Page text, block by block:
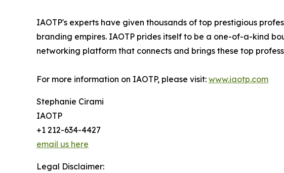
IAOTP's experts have given thousands of top prestigious
branding empires. IAOTP prides itself to be a one-of-a-kind
networking platform that connects and brings these top
For more information on IAOTP, please visit: www.iaotp.com
Stephanie Cirami
IAOTP
+1 212-634-4427
email us here
Legal Disclaimer: